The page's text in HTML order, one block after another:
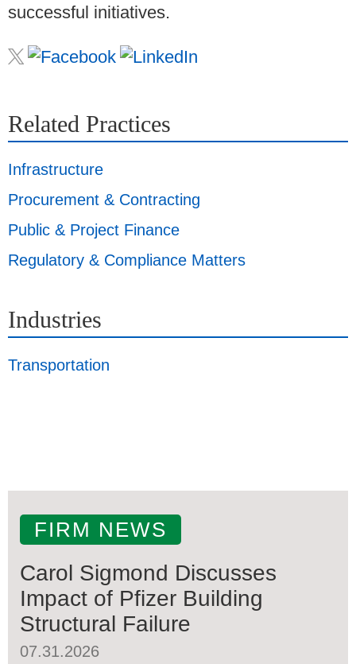
successful initiatives.
Related Practices
Infrastructure
Procurement & Contracting
Public & Project Finance
Regulatory & Compliance Matters
Industries
Transportation
FIRM NEWS
Carol Sigmond Discusses
Impact of Pfizer Building
Structural Failure
07.31.2026